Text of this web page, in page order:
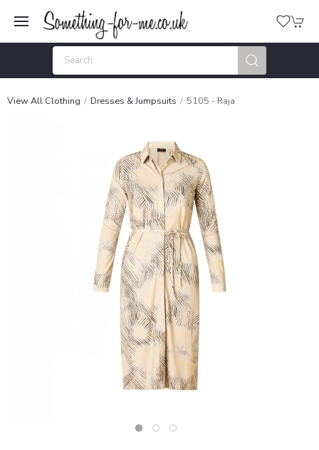
View All Clothing Dresses & Jumpsuits 5105 - Raja